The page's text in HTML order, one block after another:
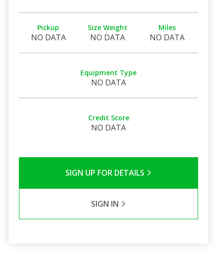
Pickup
NO DATA
Size Weight
NO DATA
Miles
NO DATA
Equipment Type
NO DATA
Credit Score
NO DATA
SIGN UP FOR DETAILS
SIGN IN